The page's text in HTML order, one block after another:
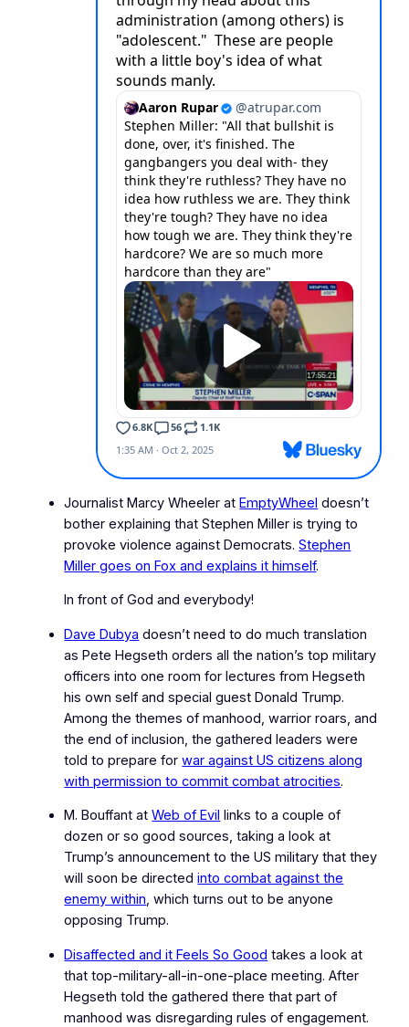
Journalist Marcy Wheeler atEmptyWheel doesn’t
bother explaining that Stephen Miller is trying to
provoke violence against Democrats.Stephen
Miller goes on Fox and explains it himself.
In front of God and everybody!
Dave Dubya doesn’t need to do much translation
as Pete Hegseth orders all the nation’s top military
officers into one room for lectures from Hegseth
his own self and special guest Donald Trump.
Among the themes of manhood, warrior roars, and
the end of inclusion, the gathered leaders were
told to prepare forwar against US citizens along
with permission to commit combat atrocities.
M. Bouffant atWeb of Evil links to a couple of
dozen or so good sources, taking a look at
Trump’s announcement to the US military that they
will soon be directedinto combat againstthe
enemy within, which turns out to be anyone
opposing Trump.
Disaffected and it Feels So Good takes a look at
that top-military-all-in-one-place meeting. After
Hegseth told the gathered there that part of
manhood was disregarding rules of engagement.